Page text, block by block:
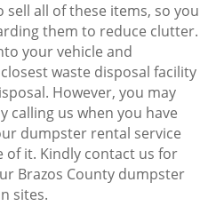
sell all of these items, so you
them to reduce clutter.
your vehicle and
waste disposal facility
However, you may
calling us when you have
dumpster rental service
of it. Kindly contact us for
Brazos County dumpster
sites.